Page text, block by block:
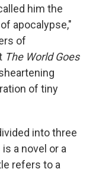
him the
apocalypse,"
of
The World Goes
of tiny
into three
a novel or a
refers to a